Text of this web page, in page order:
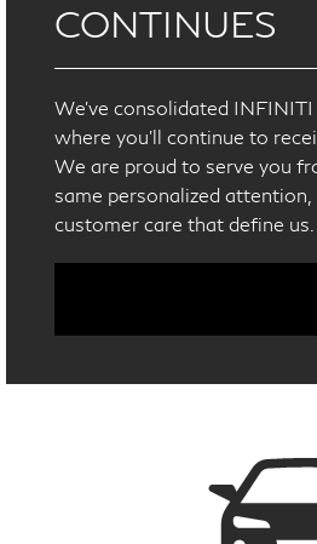
CONTINUES
We’ve consolidated
where you’ll continue to
We are proud to serve you
same personalized
customer care that define